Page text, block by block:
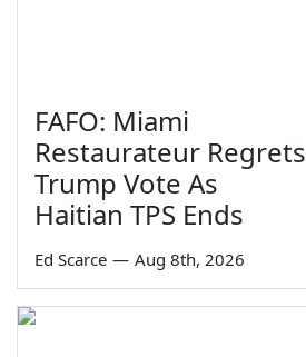
FAFO: Miami
Restaurateur Regrets
Trump Vote As
Haitian TPS Ends
Ed Scarce — Aug 8th, 2026